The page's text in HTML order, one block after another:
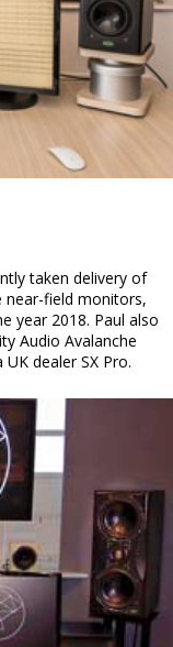
taken delivery of
near-field monitors,
year 2018. Paul also
Audio Avalanche
dealer SX Pro.